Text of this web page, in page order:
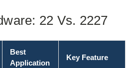
22 Vs. 2227
Best
Application
Key Feature